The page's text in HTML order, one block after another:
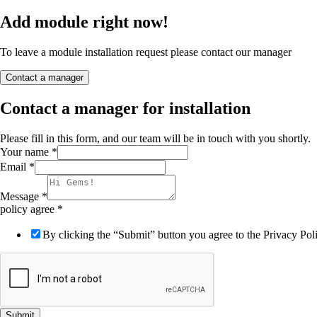
Add module right now!
To leave a module installation request please contact our manager
Contact a manager
Contact a manager for installation
Please fill in this form, and our team will be in touch with you shortly.
Your name *
Email *
Message *
policy agree *
By clicking the “Submit” button you agree to the Privacy